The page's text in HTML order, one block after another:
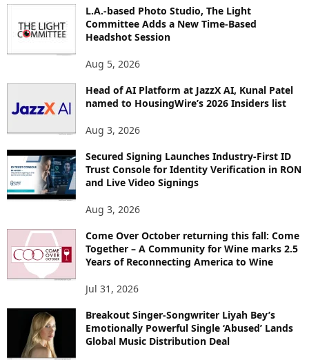
L.A.-based Photo Studio, The Light
Committee Adds a New Time-Based
Headshot Session
Aug 5, 2026
Head of AI Platform at JazzX AI, Kunal Patel
named to HousingWire’s 2026 Insiders list
Aug 3, 2026
Secured Signing Launches Industry-First ID
Trust Console for Identity Verification in RON
and Live Video Signings
Aug 3, 2026
Come Over October returning this fall: Come
Together – A Community for Wine marks 2.5
Years of Reconnecting America to Wine
Jul 31, 2026
Breakout Singer-Songwriter Liyah Bey’s
Emotionally Powerful Single ‘Abused’ Lands
Global Music Distribution Deal